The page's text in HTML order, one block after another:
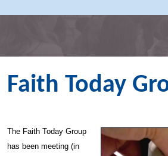
Faith Today
The Faith Today Group
has been meeting (in